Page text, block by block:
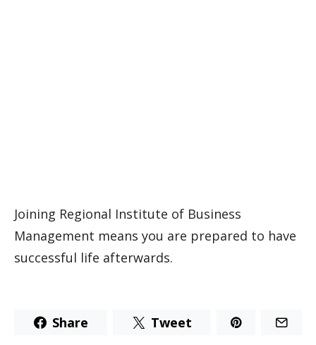
Joining Regional Institute of Business
Management means you are prepared to have
successful life afterwards.
Share Tweet